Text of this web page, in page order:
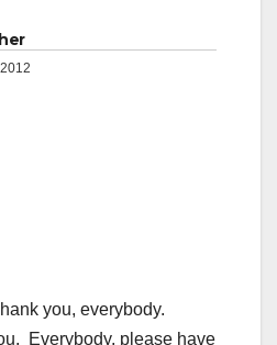
you, everybody.
Everybody, please have